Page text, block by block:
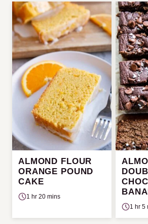
ALMOND FLOUR
ORANGE POUND
CAKE
1 hr 20 mins
1 hr 5